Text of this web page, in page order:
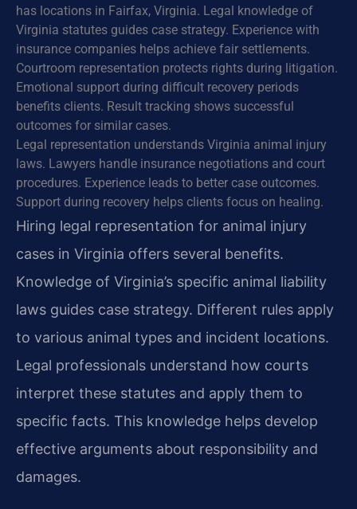
has locations in Fairfax, Virginia. Legal knowledge of
Virginia statutes guides case strategy. Experience with
insurance companies helps achieve fair settlements.
Courtroom representation protects rights during litigation.
Emotional support during difficult recovery periods
benefits clients. Result tracking shows successful
outcomes for similar cases.
Legal representation understands Virginia animal injury
laws. Lawyers handle insurance negotiations and court
procedures. Experience leads to better case outcomes.
Support during recovery helps clients focus on healing.
Hiring legal representation for animal injury
cases in Virginia offers several benefits.
Knowledge of Virginia’s specific animal liability
laws guides case strategy. Different rules apply
to various animal types and incident locations.
Legal professionals understand how courts
interpret these statutes and apply them to
specific facts. This knowledge helps develop
effective arguments about responsibility and
damages.